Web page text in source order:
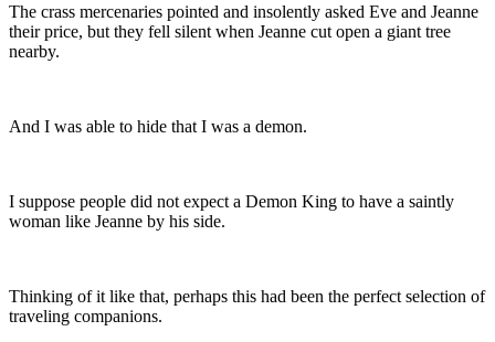
The crass mercenaries pointed and insolently asked Eve and Jeanne
their price, but they fell silent when Jeanne cut open a giant tree
nearby.
And I was able to hide that I was a demon.
I suppose people did not expect a Demon King to have a saintly
woman like Jeanne by his side.
Thinking of it like that, perhaps this had been the perfect selection of
traveling companions.